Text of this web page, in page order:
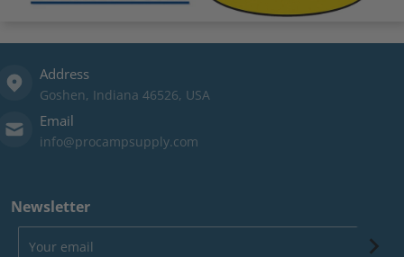
Address
Goshen, Indiana 46526, USA
Email
info@procampsupply.com
Newsletter